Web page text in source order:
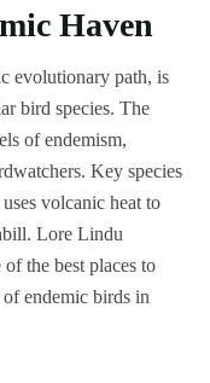
Haven
evolutionary path, is
bird species. The
of endemism,
Key species
volcanic heat to
Lore Lindu
the best places to
endemic birds in